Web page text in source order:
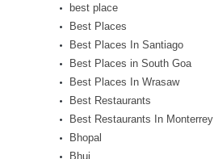
best place
Best Places
Best Places In Santiago
Best Places in South Goa
Best Places In Wrasaw
Best Restaurants
Best Restaurants In Monterrey
Bhopal
Bhuj